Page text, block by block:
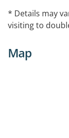
* Details may
visiting to
Map